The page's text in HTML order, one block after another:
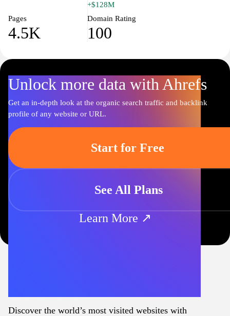
+$128M
Pages
4.5K
Domain Rating
100
Unlock more data with Ahrefs
Get an in-depth look at the organic search traffic and backlink
profile of any website or URL.
Start for Free
See All Plans
Learn More ↗
Discover the world’s most visited websites with